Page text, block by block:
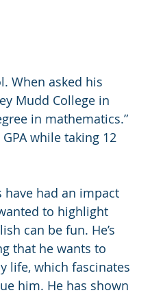
When asked his
Mudd College in
in mathematics.”
while taking 12
had an impact
to highlight
can be fun. He’s
that he wants to
life, which fascinates
him. He has shown